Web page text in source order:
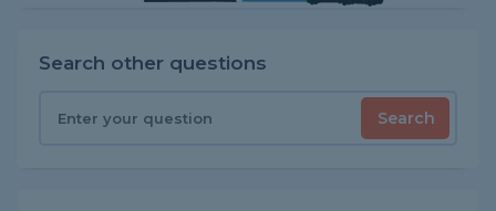
Search other questions
Search